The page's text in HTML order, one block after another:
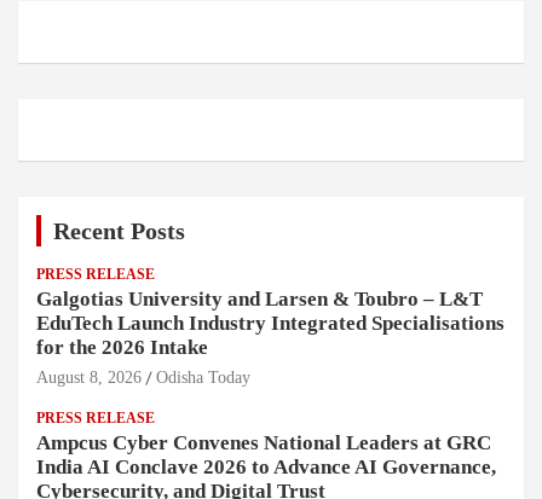
Recent Posts
PRESS RELEASE
Galgotias University and Larsen & Toubro – L&T
EduTech Launch Industry Integrated Specialisations
for the 2026 Intake
August 8, 2026 Odisha Today
PRESS RELEASE
Ampcus Cyber Convenes National Leaders at GRC
India AI Conclave 2026 to Advance AI Governance,
Cybersecurity, and Digital Trust